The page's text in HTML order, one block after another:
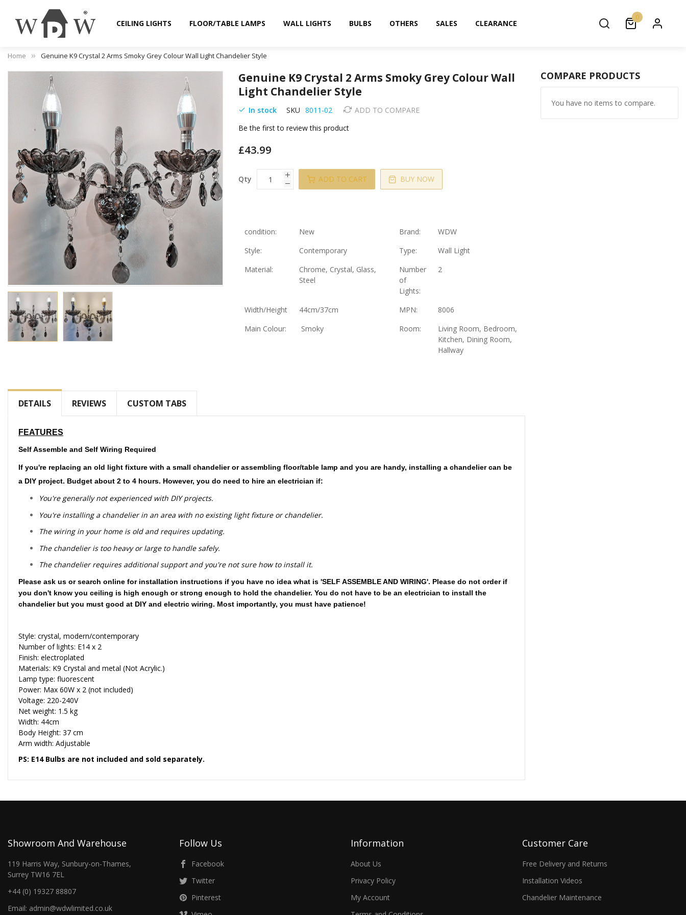
CEILING LIGHTS FLOOR/TABLE LAMPS WALL LIGHTS BULBS OTHERS SALES CLEARANCE
0
Home Genuine K9 Crystal 2 Arms Smoky Grey Colour Wall Light Chandelier Style
gallery
of
gallery
Genuine K9 Crystal 2 Arms Smoky Grey Colour Wall
Light Chandelier Style
In stock SKU 8011-02
ADD TO COMPARE
Be the first to review this product
£43.99
Qty ADD TO CART BUY NOW
condition: New Brand:
WDW
Style:
Contemporary Type:
Wall Light
Material:
Chrome, Crystal, Glass,
Steel
Number
of
Lights:
2
Width/Height 44cm/37cm MPN:
8006
Main Colour:
Smoky Room:
Living Room, Bedroom,
Kitchen, Dining Room,
Hallway
DETAILS REVIEWS CUSTOM TABS
FEATURES
Self Assemble and Self Wiring Required
If you're replacing an old light fixture with a small chandelier or assembling floor/table lamp and you are handy, installing a chandelier can be
a DIY project. Budget about 2 to 4 hours. However, you do need to hire an electrician if:
You're generally not experienced with DIY projects.
You're installing a chandelier in an area with no existing light fixture or chandelier.
The wiring in your home is old and requires updating.
The chandelier is too heavy or large to handle safely.
The chandelier requires additional support and you're not sure how to install it.
Please ask us or search online for installation instructions if you have no idea what is 'SELF ASSEMBLE AND WIRING'. Please do not order if
you don't know you ceiling is high enough or strong enough to hold the chandelier. You do not have to be an electrician to install the
chandelier but you must good at DIY and electric wiring. Most importantly, you must have patience!
Style: crystal, modern/contemporary
Number of lights: E14 x 2
Finish: electroplated
Materials: K9 Crystal and metal (Not Acrylic.)
Lamp type: fluorescent
Power: Max 60W x 2 (not included)
Voltage: 220-240V
Net weight: 1.5 kg
Width: 44cm
Body Height: 37 cm
Arm width: Adjustable
PS: E14 Bulbs are not included and sold separately.
COMPARE PRODUCTS
You have no items to compare.
Showroom And Warehouse
119 Harris Way, Sunbury-on-Thames,
Surrey TW16 7EL
+44 (0) 19327 88807
Email: admin@wdwlimited.co.uk
Follow Us
Facebook
Twitter
Pinterest
Information
About Us
Privacy Policy
My Account
Customer Care
Free Delivery and Returns
Installation Videos
Chandelier Maintenance